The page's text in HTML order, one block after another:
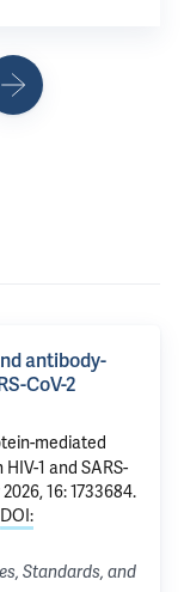
antibody-
CoV-2
mediated
1 and SARS-
16: 1733684.
DOI:
Standards, and